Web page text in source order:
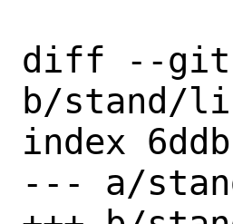
diff --git
b/stand/
index
--- a/